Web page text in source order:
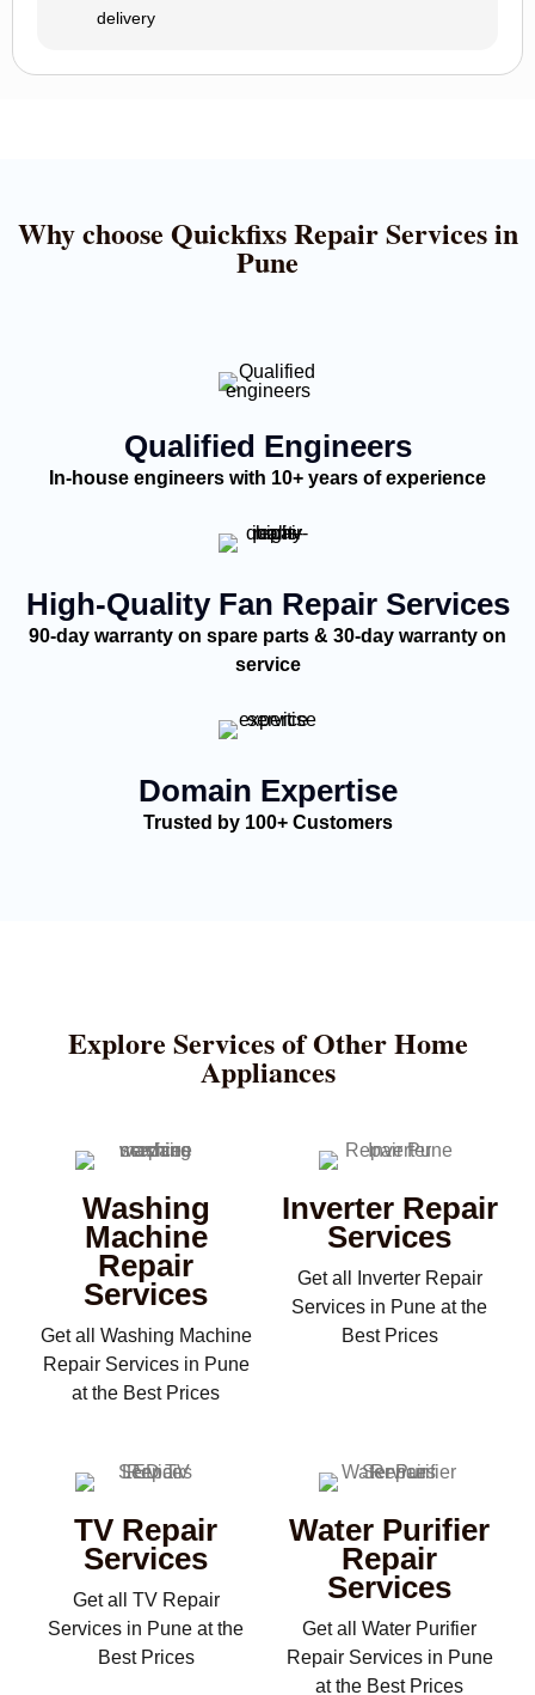
delivery
Why choose Quickfixs Repair Services in
Pune
Qualified Engineers
In-house engineers with 10+ years of experience
High-Quality Fan Repair Services
90-day warranty on spare parts & 30-day warranty on
service
Domain Expertise
Trusted by 100+ Customers
Explore Services of Other Home
Appliances
Washing
Machine
Repair
Services
Get all Washing Machine
Repair Services in Pune
at the Best Prices
Inverter Repair
Services
Get all Inverter Repair
Services in Pune at the
Best Prices
TV Repair
Services
Get all TV Repair
Services in Pune at the
Best Prices
Water Purifier
Repair
Services
Get all Water Purifier
Repair Services in Pune
at the Best Prices